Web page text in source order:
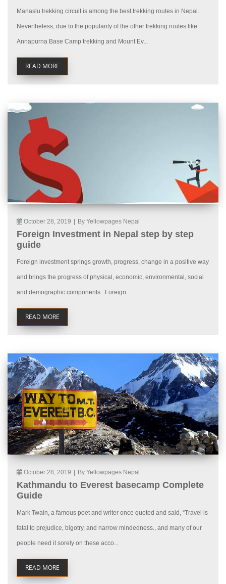
Manaslu trekking circuit is among the best trekking routes in Nepal.
Nevertheless, due to the popularity of the other trekking routes like
Annapurna Base Camp trekking and Mount Ev...
READ MORE
October 28, 2019 By Yellowpages Nepal
Foreign Investment in Nepal step by step
guide
Foreign investment springs growth, progress, change in a positive way
and brings the progress of physical, economic, environmental, social
and demographic components. Foreign...
READ MORE
October 28, 2019 By Yellowpages Nepal
Kathmandu to Everest basecamp Complete
Guide
Mark Twain, a famous poet and writer once quoted and said, “Travel is
fatal to prejudice, bigotry, and narrow mindedness., and many of our
people need it sorely on these acco...
READ MORE